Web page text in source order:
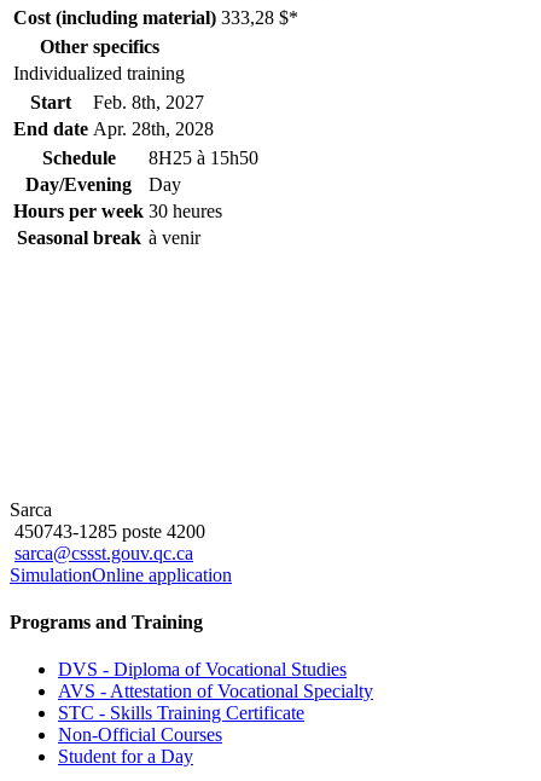
Cost (including material) 333,28 $*
Other specifics
Individualized training
Start
Feb. 8th, 2027
End date Apr. 28th, 2028
Schedule
8H25 à 15h50
Day/Evening
Day
Hours per week 30 heures
Seasonal break à venir
Sarca
450743-1285 poste 4200
sarca@cssst.gouv.qc.ca
SimulationOnline application
Programs and Training
DVS - Diploma of Vocational Studies
AVS - Attestation of Vocational Specialty
STC - Skills Training Certificate
Non-Official Courses
Student for a Day